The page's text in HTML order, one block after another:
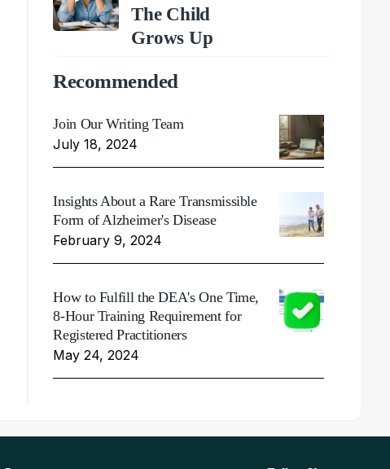
The Child
Grows Up
Recommended
Join Our Writing Team
July 18, 2024
Insights About a Rare Transmissible
Form of Alzheimer's Disease
February 9, 2024
How to Fulfill the DEA's One Time,
8-Hour Training Requirement for
Registered Practitioners
May 24, 2024